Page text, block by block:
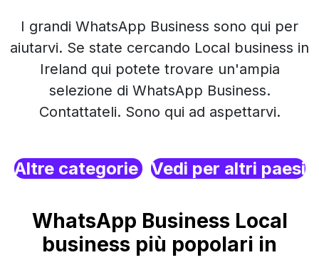
I grandi WhatsApp Business sono qui per
aiutarvi. Se state cercando Local business in
Ireland qui potete trovare un'ampia
selezione di WhatsApp Business.
Contattateli. Sono qui ad aspettarvi.
Altre categorie Vedi per altri paesi
WhatsApp Business Local
business più popolari in